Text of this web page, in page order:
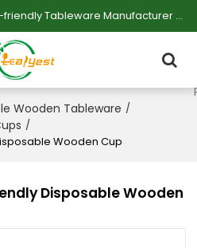
Professional Disposable Eco-friendly Tableware Manufacturer — Serving Large-scale Buyers.
Wooden Tableware /
/
Wooden Cup
Disposable Wooden